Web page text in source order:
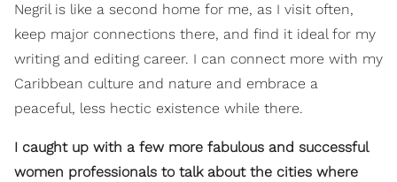
Negril is like a second home for me, as I visit often,
keep major connections there, and find it ideal for my
writing and editing career. I can connect more with my
Caribbean culture and nature and embrace a
peaceful, less hectic existence while there.
I caught up with a few more fabulous and successful
women professionals to talk about the cities where